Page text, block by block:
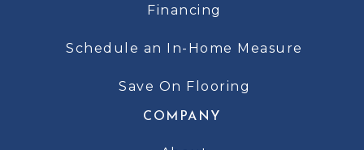
Financing
Schedule an In-Home Measure
Save On Flooring
COMPANY